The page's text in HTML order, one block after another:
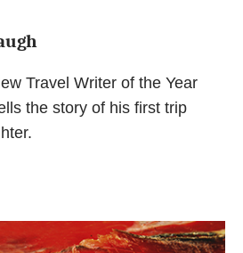
Travel Writer of the Year
the story of his first trip